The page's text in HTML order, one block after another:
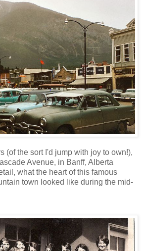
(of the sort I'd jump with joy to own!),
Avenue, in Banff, Alberta
what the heart of this famous
town looked like during the mid-